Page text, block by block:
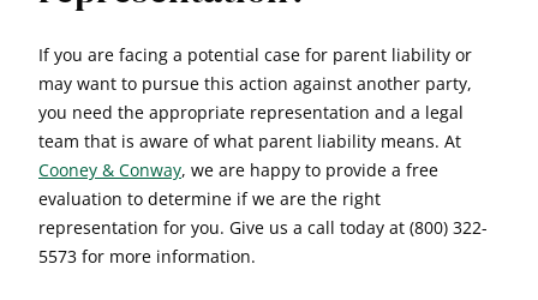
If you are facing a potential case for parent liability or
may want to pursue this action against another party,
you need the appropriate representation and a legal
team that is aware of what parent liability means. At
Cooney & Conway, we are happy to provide a free
evaluation to determine if we are the right
representation for you. Give us a call today at (800) 322-
5573 for more information.